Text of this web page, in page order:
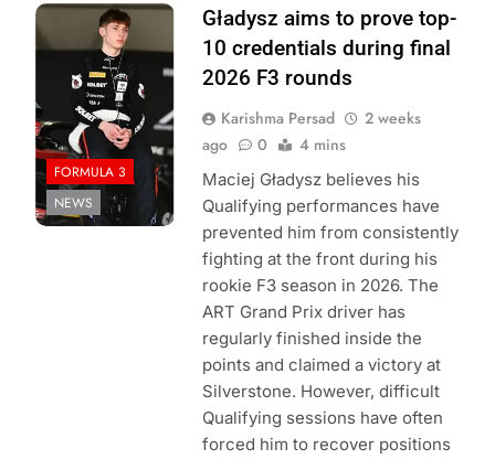
Photo Credit:
Formula 3
FORMULA 3
NEWS
Gładysz aims to prove top-
10 credentials during final
2026 F3 rounds
Karishma Persad
2 weeks
ago
0 4 mins
Maciej Gładysz believes his
Qualifying performances have
prevented him from consistently
fighting at the front during his
rookie F3 season in 2026. The
ART Grand Prix driver has
regularly finished inside the
points and claimed a victory at
Silverstone. However, difficult
Qualifying sessions have often
forced him to recover positions